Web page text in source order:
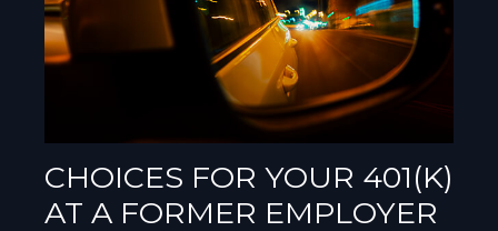
CHOICES FOR YOUR 401(K)
AT A FORMER EMPLOYER